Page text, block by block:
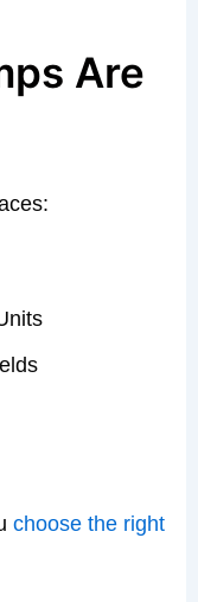
Are
choose the right